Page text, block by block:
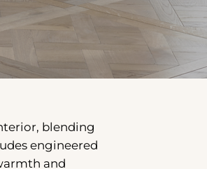
blending
engineered
and